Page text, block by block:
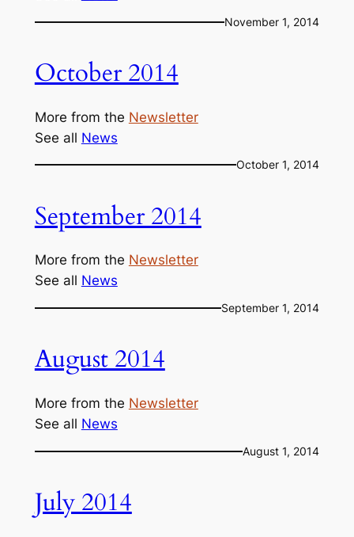
November 1, 2014
October 2014
More from the Newsletter
See all News
October 1, 2014
September 2014
More from the Newsletter
See all News
September 1, 2014
August 2014
More from the Newsletter
See all News
August 1, 2014
July 2014